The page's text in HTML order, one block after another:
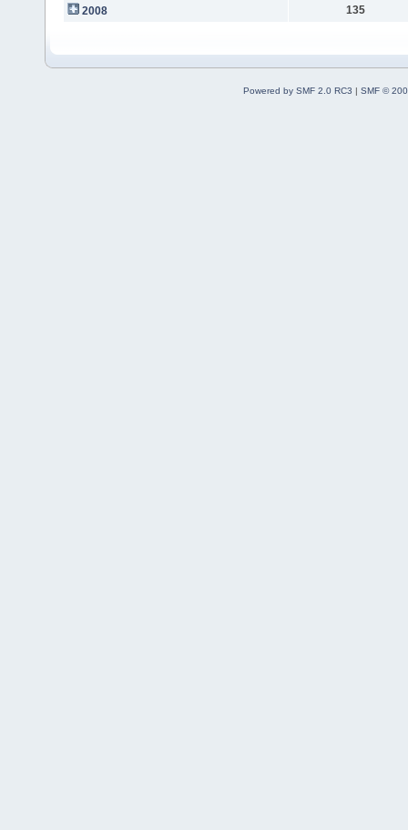
2008
135
Powered by SMF 2.0 RC3 | SMF ©